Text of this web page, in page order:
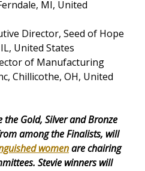
MI, United
Director, Seed of Hope
United States
of Manufacturing
Chillicothe, OH, United
Gold, Silver and Bronze
among the Finalists, will
womenare chairing
Stevie winners will